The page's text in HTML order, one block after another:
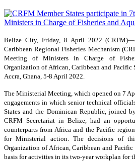
Belize City, Friday, 8 April 2022
Caribbean Regional Fisheries Mechanism
Meeting of Ministers in Charge of
Organization of African, Caribbean and Pacific
Accra, Ghana, 5-8 April 2022.
The Ministerial Meeting, which opened on 7
engagements in which senior technical
States and the Dominican Republic, joined
CRFM Secretariat in Belize, had an
counterparts from Africa and the Pacific
for Ministerial action. The decisions of
Organization of African, Caribbean and
basis for activities in its two-year workplan for